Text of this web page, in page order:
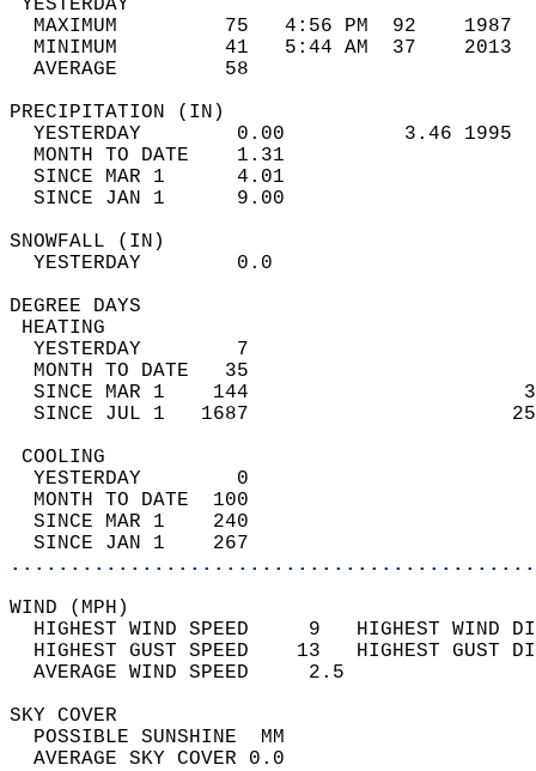
MAXIMUM         75   4:56 PM  92
MINIMUM         41   5:44 AM  37
AVERAGE         58
YESTERDAY        0.00          3.46
MONTH TO DATE    1.31
SINCE MAR 1      4.01
SINCE JAN 1      9.00
YESTERDAY
DEGREE
YESTERDAY        7
MONTH TO DATE   35
SINCE MAR 1    144
SINCE JUL 1   1687
YESTERDAY        0
MONTH TO DATE  100
SINCE MAR 1    240
SINCE JAN 1    267
WIND
HIGHEST WIND SPEED     9   HIGHEST
HIGHEST GUST SPEED    13   HIGHEST
AVERAGE WIND
SKY
POSSIBLE
AVERAGE SKY